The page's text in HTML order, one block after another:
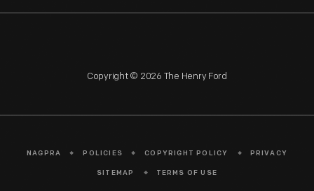
Copyright © 2026 The Henry Ford
NAGPRA POLICIES COPYRIGHT POLICY PRIVACY
SITEMAP TERMS OF USE